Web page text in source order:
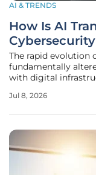
AI & TRENDS
How Is AI
The rapid evolution
fundamentally
with digital
As artificial
Jul 8, 2026